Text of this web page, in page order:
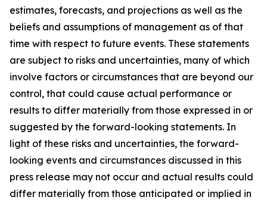
estimates, forecasts, and projections as well as the
beliefs and assumptions of management as of that
time with respect to future events. These statements
are subject to risks and uncertainties, many of which
involve factors or circumstances that are beyond our
control, that could cause actual performance or
results to differ materially from those expressed in or
suggested by the forward-looking statements. In
light of these risks and uncertainties, the forward-
looking events and circumstances discussed in this
press release may not occur and actual results could
differ materially from those anticipated or implied in